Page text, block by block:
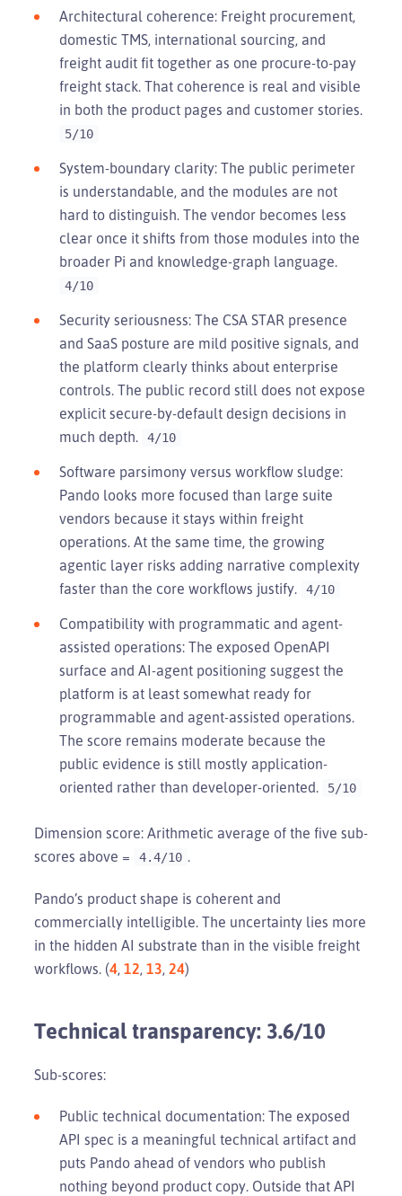
Architectural coherence: Freight procurement,
domestic TMS, international sourcing, and
freight audit fit together as one procure-to-pay
freight stack. That coherence is real and visible
in both the product pages and customer stories.
5/10
System-boundary clarity: The public perimeter
is understandable, and the modules are not
hard to distinguish. The vendor becomes less
clear once it shifts from those modules into the
broader Pi and knowledge-graph language.
4/10
Security seriousness: The CSA STAR presence
and SaaS posture are mild positive signals, and
the platform clearly thinks about enterprise
controls. The public record still does not expose
explicit secure-by-default design decisions in
much depth.
4/10
Software parsimony versus workflow sludge:
Pando looks more focused than large suite
vendors because it stays within freight
operations. At the same time, the growing
agentic layer risks adding narrative complexity
faster than the core workflows justify.
4/10
Compatibility with programmatic and agent-
assisted operations: The exposed OpenAPI
surface and AI-agent positioning suggest the
platform is at least somewhat ready for
programmable and agent-assisted operations.
The score remains moderate because the
public evidence is still mostly application-
oriented rather than developer-oriented.
5/10
Dimension score: Arithmetic average of the five sub-
scores above =
4.4/10 .
Pando’s product shape is coherent and
commercially intelligible. The uncertainty lies more
in the hidden AI substrate than in the visible freight
workflows. (4, 12, 13, 24)
Technical transparency: 3.6/10
Sub-scores:
Public technical documentation: The exposed
API spec is a meaningful technical artifact and
puts Pando ahead of vendors who publish
nothing beyond product copy. Outside that API